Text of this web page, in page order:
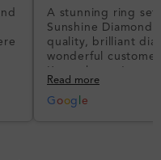
A stunning ring set
Sunshine
quality, brilliant
wonderful
I’m so happy!
Read more
G oog e